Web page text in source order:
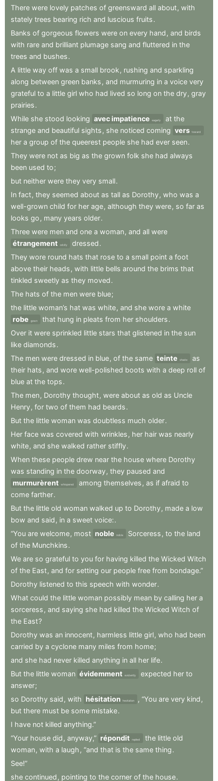
There were lovely patches of greensward all about, with
stately trees bearing rich and luscious fruits.
Banks of gorgeous flowers were on every hand , and birds
with rare and brilliant plumage sang and fluttered in the
trees and bushes.
A little way off was a small brook , rushing and sparkling
along between green banks , and murmuring in a voice very
grateful to a little girl who had lived so long on the dry, gray
prairies.
While she stood looking avec impatience eagerly at the
strange and beautiful sights , she noticed coming vers toward
her a group of the queerest people she had ever seen.
They were not as big as the grown folk she had always
been used to;
but neither were they very small.
In fact, they seemed about as tall as Dorothy, who was a
well-grown child for her age, although they were, so far as
looks go , many years older.
Three were men and one a woman, and all were
étrangement
oddly dressed.
They wore round hats that rose to a small point a foot
above their heads , with little bells around the brims that
tinkled sweetly as they moved.
The hats of the men were blue;
the little woman’s hat was white, and she wore a white
robe
gown that hung in pleats from her shoulders.
Over it were sprinkled little stars that glistened in the sun
like diamonds.
The men were dressed in blue, of the same teinte shade
as
their hats , and wore well-polished boots with a deep roll of
blue at the tops.
The men, Dorothy thought, were about as old as Uncle
Henry, for two of them had beards.
But the little woman was doubtless much older.
Her face was covered with wrinkles , her hair was nearly
white, and she walked rather stiffly.
When these people drew near the house where Dorothy
was standing in the doorway, they paused and
murmurèrent
whispered among themselves , as if afraid to
come farther.
But the little old woman walked up to Dorothy, made a low
bow and said , in a sweet voice:.
“You are welcome, most noble noble Sorceress , to the land
of the Munchkins.
We are so grateful to you for having killed the Wicked Witch
of the East, and for setting our people free from bondage.”
Dorothy listened to this speech with wonder.
What could the little woman possibly mean by calling her a
sorceress , and saying she had killed the Wicked Witch of
the East?
Dorothy was an innocent, harmless little girl, who had been
carried by a cyclone many miles from home;
and she had never killed anything in all her life.
But the little woman évidemment evidently expected her to
answer;
so Dorothy said , with hésitation hesitation , “You are very kind ,
but there must be some mistake.
I have not killed anything.”
“Your house did , anyway,” répondit replied the little old
woman, with a laugh , “and that is the same thing.
See!”
she continued , pointing to the corner of the house.